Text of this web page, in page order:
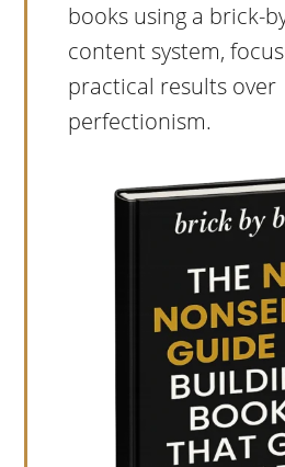
books using a brick-
content system,
practical results over
perfectionism.